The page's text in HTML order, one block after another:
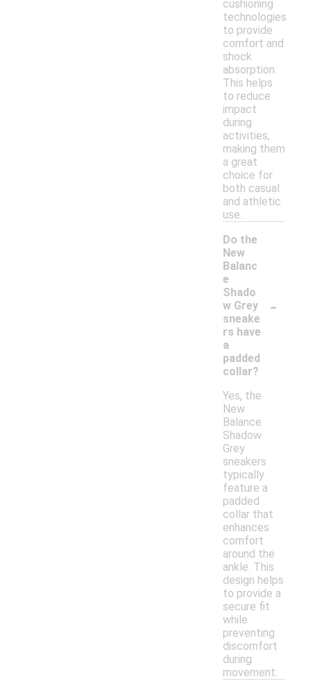
cushioning
technologies
to provide
comfort and
shock
absorption.
This helps
to reduce
impact
during
activities,
making them
a great
choice for
both casual
and athletic
use.
Do the
New
Balanc
e
Shado
w Grey
sneake
rs have
a
padded
collar?
-
Yes, the
New
Balance
Shadow
Grey
sneakers
typically
feature a
padded
collar that
enhances
comfort
around the
ankle. This
design helps
to provide a
secure fit
while
preventing
discomfort
during
movement.